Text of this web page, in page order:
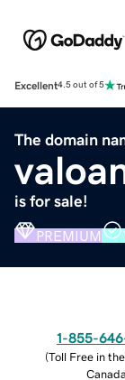
Excellent4.5 out of 5
The domain
is for sale!
PREMIUM
1-855-
(Toll Free in
Canada